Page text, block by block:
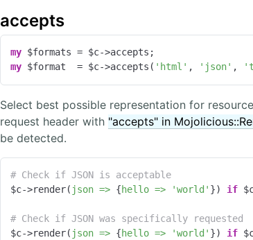
accepts
my
my $format  = $c->accepts( 'html' , 'json' ,
Select best possible representation for
request header with "accepts" in
be detected.
# Check if JSON is acceptable
$c->render( json => {hello => 'world' }) if
# Check if JSON was specifically requested
$c->render( json => {hello => 'world' }) if